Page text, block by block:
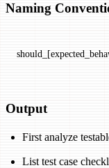
Naming
Output
First analyze
List test case